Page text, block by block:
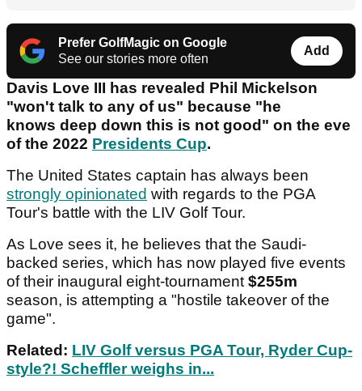
Prefer GolfMagic on Google
See our stories more often
Add
Davis Love III has revealed Phil Mickelson
"won't talk to any of us" because "he
knows deep down this is not good" on the eve
of the 2022 Presidents Cup.
The United States captain has always been
strongly opinionated with regards to the PGA
Tour's battle with the LIV Golf Tour.
As Love sees it, he believes that the Saudi-
backed series, which has now played five events
of their inaugural eight-tournament$255m
season, is attempting a "hostile takeover of the
game".
Related: LIV Golf versus PGA Tour, Ryder Cup-
style?! Scheffler weighs in...